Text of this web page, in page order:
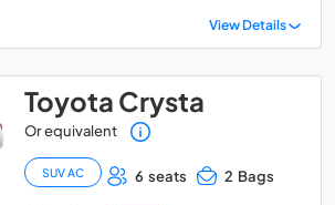
View Details
Toyota Crysta
Or equivalent
SUV AC 6 seats 2 Bags